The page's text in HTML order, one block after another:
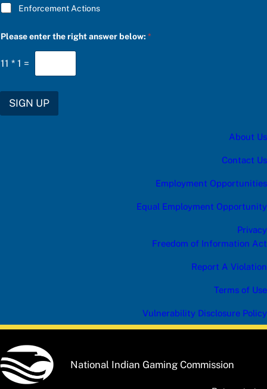
Enforcement Actions
Please enter the right answer below:*
11 * 1 =
SIGN UP
About Us
Contact Us
Employment Opportunities
Equal Employment Opportunity
Privacy
Freedom of Information Act
Report A Violation
Terms of Use
Vulnerability Disclosure Policy
National Indian Gaming Commission